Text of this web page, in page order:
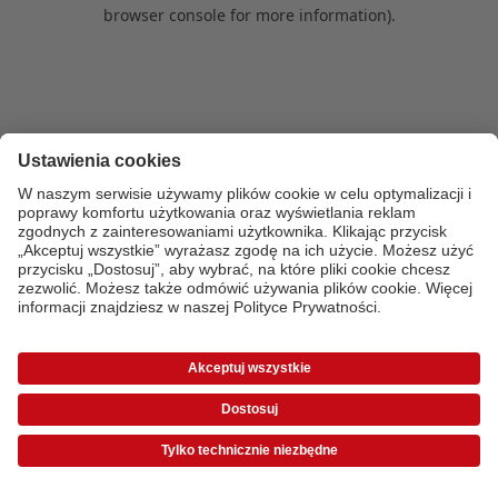
browser console for more information).